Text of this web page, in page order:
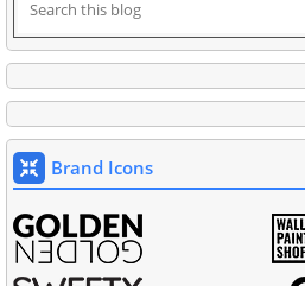
Brand Icons